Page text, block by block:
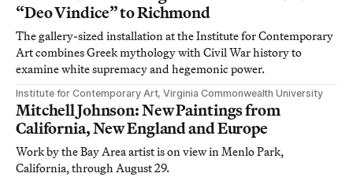
“Deo Vindice” to Richmond
The gallery-sized installation at the Institute for Contemporary
Art combines Greek mythology with Civil War history to
examine white supremacy and hegemonic power.
Institute for Contemporary Art, Virginia Commonwealth University
Mitchell Johnson: New Paintings from
California, New England and Europe
Work by the Bay Area artist is on view in Menlo Park,
California, through August 29.